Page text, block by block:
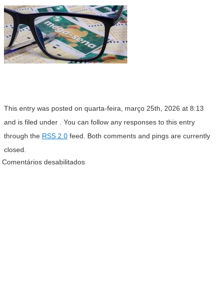
This entry was posted on quarta-feira, março 25th, 2026 at 8:13
and is filed under . You can follow any responses to this entry
through the RSS 2.0 feed. Both comments and pings are currently
closed.
Comentários desabilitados